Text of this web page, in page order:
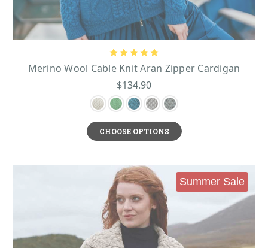
Merino Wool Cable Knit Aran Zipper Cardigan
$134.90
CHOOSE OPTIONS
Summer Sale